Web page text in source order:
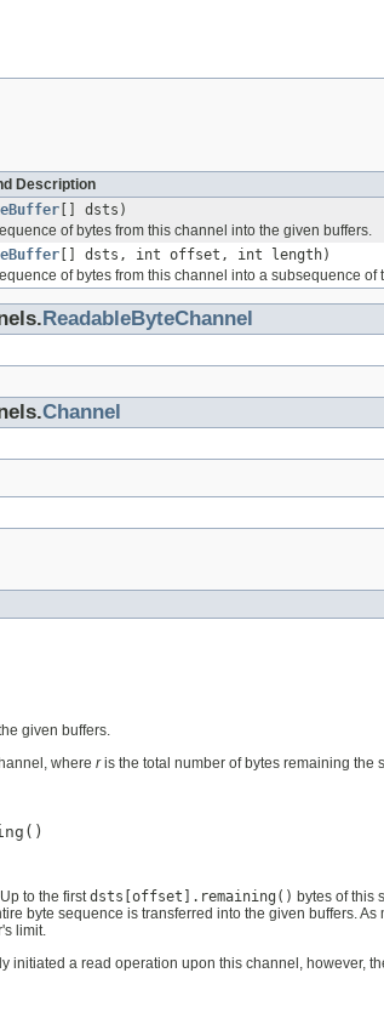
Description
[] dsts)
of bytes from this channel into the given buffers.
[] dsts, int offset, int length)
of bytes from this channel into a subsequence of
ReadableByteChannel
Channel
given buffers.
where ris the total number of bytes remaining the
to the firstdsts[offset].remaining() bytes of this
byte sequence is transferred into the given buffers.
limit.
a read operation upon this channel, however,